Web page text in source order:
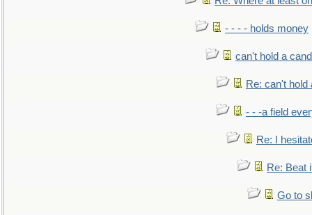
- - - - holds money
can't hold a
Re: can't hold
- - -a field
Re: I
Re: Beat
Go to